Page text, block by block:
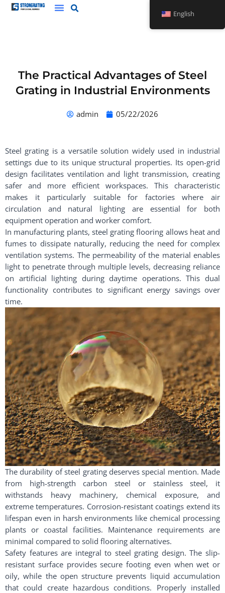
Skip
The Practical Advantages of Steel
Grating in Industrial Environments
admin 05/22/2026
Steel grating is a versatile solution widely used in industrial
settings due to its unique structural properties. Its open-grid
design facilitates ventilation and light transmission, creating
safer and more efficient workspaces. This characteristic
makes it particularly suitable for factories where air
circulation and natural lighting are essential for both
equipment operation and worker comfort.
In manufacturing plants, steel grating flooring allows heat and
fumes to dissipate naturally, reducing the need for complex
ventilation systems. The permeability of the material enables
light to penetrate through multiple levels, decreasing reliance
on artificial lighting during daytime operations. This dual
functionality contributes to significant energy savings over
time.
The durability of steel grating deserves special mention. Made
from high-strength carbon steel or stainless steel, it
withstands heavy machinery, chemical exposure, and
extreme temperatures. Corrosion-resistant coatings extend its
lifespan even in harsh environments like chemical processing
plants or coastal facilities. Maintenance requirements are
minimal compared to solid flooring alternatives.
Safety features are integral to steel grating design. The slip-
resistant surface provides secure footing even when wet or
oily, while the open structure prevents liquid accumulation
that could create hazardous conditions. Properly installed
English